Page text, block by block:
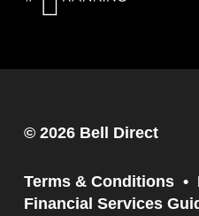
© 2026 Bell Direct
Terms & Conditions
Financial Services